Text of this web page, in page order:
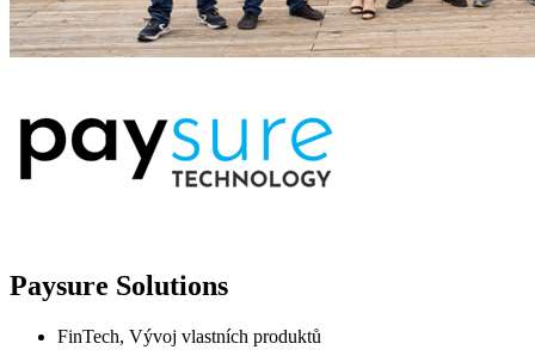
Paysure Solutions
FinTech, Vývoj vlastních produktů